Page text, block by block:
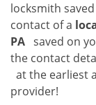
locksmith
contact of a
PA saved on
the contact
at the earliest
provider!